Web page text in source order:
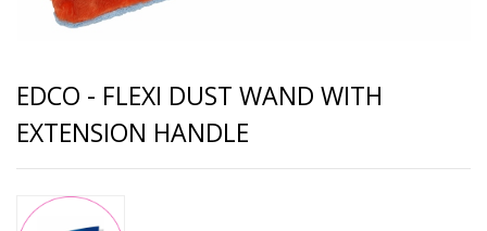
EDCO - FLEXI DUST WAND WITH
EXTENSION HANDLE